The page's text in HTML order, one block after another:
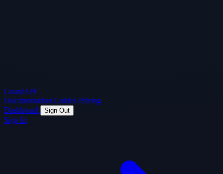
GuardAPI
Documentation Guides Pricing
Dashboard
Sign Out
Sign In